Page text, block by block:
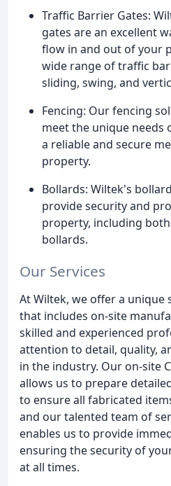
Traffic Barrier Gates:
gates are an excellent
flow in and out of your
wide range of traffic
sliding, swing, and
Fencing: Our fencing
meet the unique needs
a reliable and secure
property.
Bollards: Wiltek's
provide security and
property, including
bollards.
Our Services
At Wiltek, we offer a
that includes on-site
skilled and experienced
attention to detail, quality,
in the industry. Our on-site
allows us to prepare
to ensure all fabricated
and our talented team of
enables us to provide
ensuring the security of
at all times.